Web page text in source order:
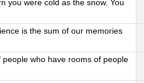
you were cold as the snow. You
is the sum of our memories
who have rooms of people